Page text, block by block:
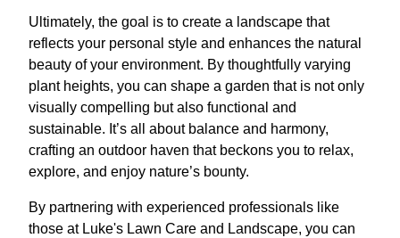
Ultimately, the goal is to create a landscape that
reflects your personal style and enhances the natural
beauty of your environment. By thoughtfully varying
plant heights, you can shape a garden that is not only
visually compelling but also functional and
sustainable. It’s all about balance and harmony,
crafting an outdoor haven that beckons you to relax,
explore, and enjoy nature’s bounty.
By partnering with experienced professionals like
those at Luke's Lawn Care and Landscape, you can